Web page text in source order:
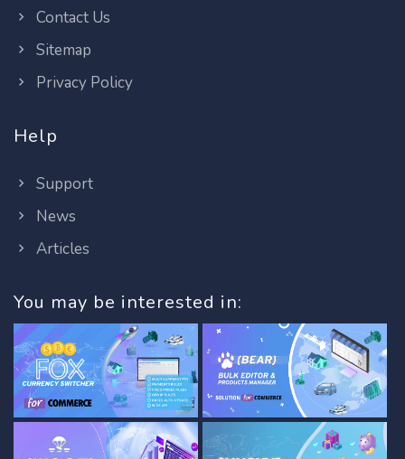
Contact Us
Sitemap
Privacy Policy
Help
Support
News
Articles
You may be interested in: